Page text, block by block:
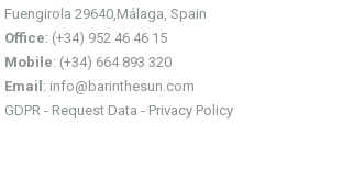
Fuengirola 29640,Málaga, Spain
Office: (+34) 952 46 46 15
Mobile: (+34) 664 893 320
Email : info@barinthesun.com
GDPR - Request Data - Privacy Policy